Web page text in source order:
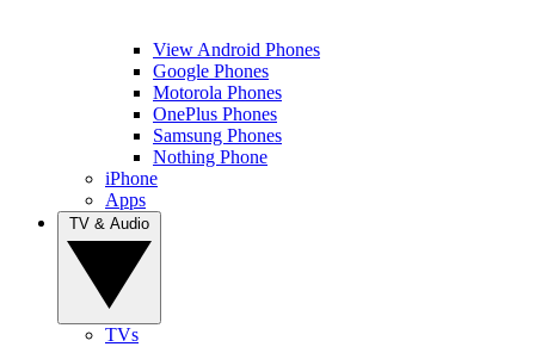
View Android Phones
Google Phones
Motorola Phones
OnePlus Phones
Samsung Phones
Nothing Phone
iPhone
Apps
TVs